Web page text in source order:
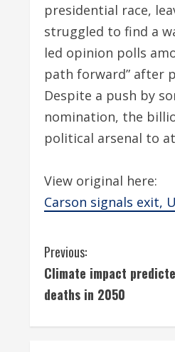
presidential race,
struggled to find a
led opinion polls
path forward” after
Despite a push by
nomination, the
political arsenal to
View original here:
Carson signals exit,
C
o
Previous:
Climate impact
deaths in 2050